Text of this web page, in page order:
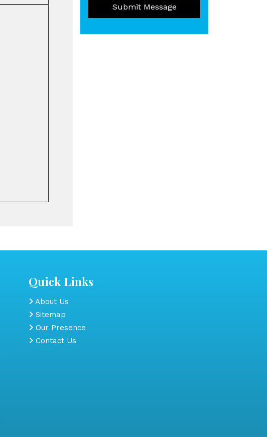
Submit Message
Quick Links
About Us
Sitemap
Our Presence
Contact Us